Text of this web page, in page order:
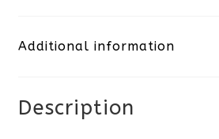
Hydrangea
Additional information
Description